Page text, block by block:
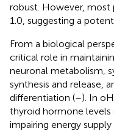
robust. However, most
1.0, suggesting a
From a biological
critical role in
neuronal metabolism,
synthesis and release,
differentiation (–). In
thyroid hormone levels
impairing energy